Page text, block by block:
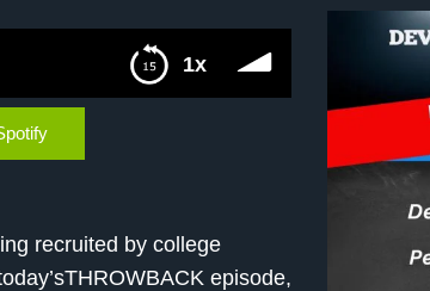
1x
recruited by college
episode,